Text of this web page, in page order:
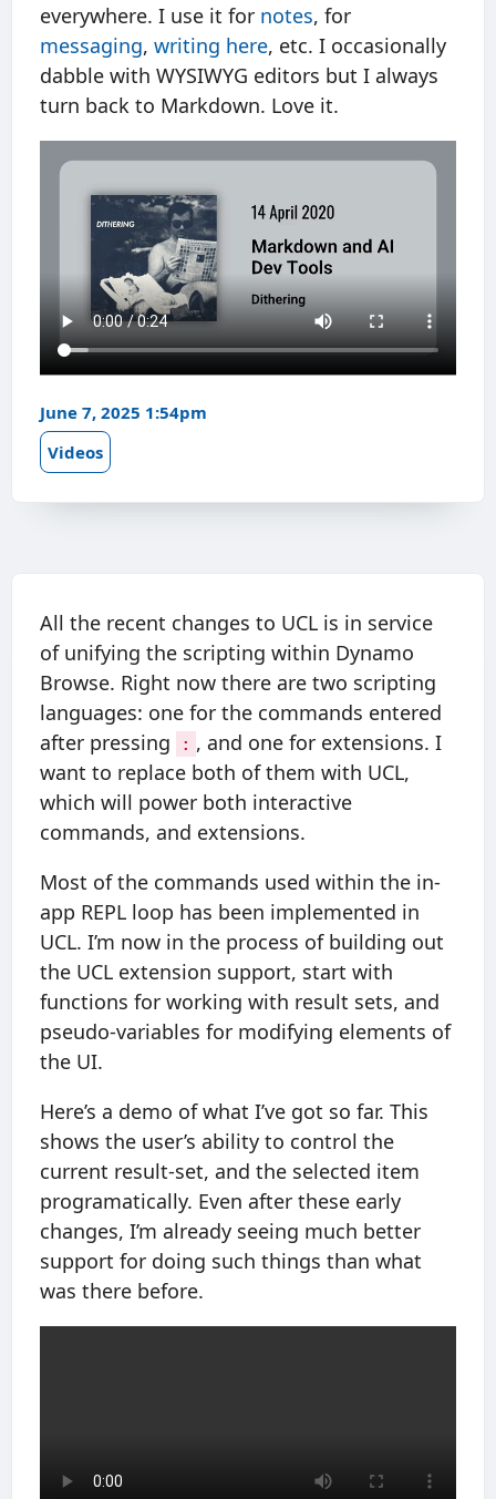
everywhere. I use it for notes, for
messaging, writing here, etc. I occasionally
dabble with WYSIWYG editors but I always
turn back to Markdown. Love it.
June 7, 2025 1:54pm
Videos
All the recent changes to UCL is in service
of unifying the scripting within Dynamo
Browse. Right now there are two scripting
languages: one for the commands entered
after pressing
: , and one for extensions. I
want to replace both of them with UCL,
which will power both interactive
commands, and extensions.
Most of the commands used within the in-
app REPL loop has been implemented in
UCL. I’m now in the process of building out
the UCL extension support, start with
functions for working with result sets, and
pseudo-variables for modifying elements of
the UI.
Here’s a demo of what I’ve got so far. This
shows the user’s ability to control the
current result-set, and the selected item
programatically. Even after these early
changes, I’m already seeing much better
support for doing such things than what
was there before.